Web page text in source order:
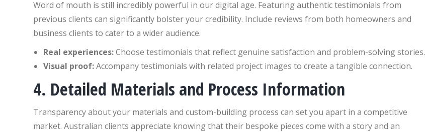
Word of mouth is still incredibly powerful in our digital age. Featuring authentic testimonials from
previous clients can significantly bolster your credibility. Include reviews from both homeowners and
business clients to cater to a wider audience.
Real experiences:Choose testimonials that reflect genuine satisfaction and problem-solving stories.
Visual proof:Accompany testimonials with related project images to create a tangible connection.
4. Detailed Materials and Process Information
Transparency about your materials and custom-building process can set you apart in a competitive
market. Australian clients appreciate knowing that their bespoke pieces come with a story and an